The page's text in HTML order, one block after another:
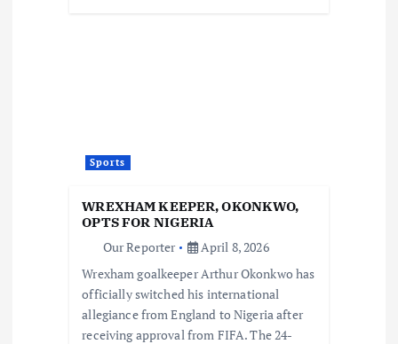
Sports
WREXHAM KEEPER, OKONKWO,
OPTS FOR NIGERIA
Our Reporter
April 8, 2026
Wrexham goalkeeper Arthur Okonkwo has
officially switched his international
allegiance from England to Nigeria after
receiving approval from FIFA. The 24-